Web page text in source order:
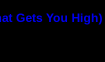
Gets You High)